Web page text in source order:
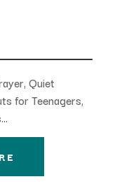
Quiet
for Teenagers,